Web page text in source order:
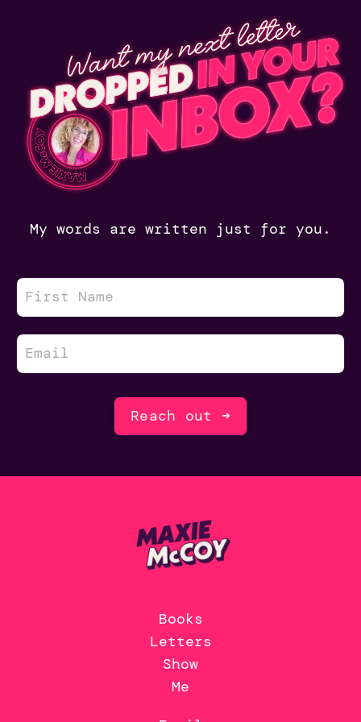
My words are written just for you.
Reach out ➜
Books
Letters
Show
Me